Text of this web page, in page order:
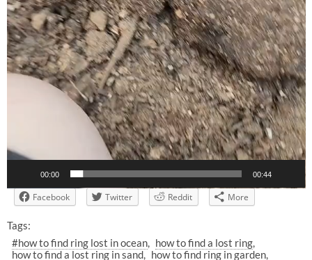
00:00 00:44
Facebook Twitter Reddit More
Tags:
#how to find ring lost in ocean
how to find a lost ring
how to find a lost ring in sand
how to find ring in garden